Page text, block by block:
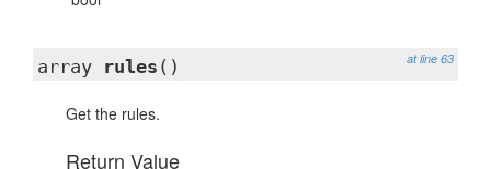
at line 63
array rules ()
Get the rules.
Return Value